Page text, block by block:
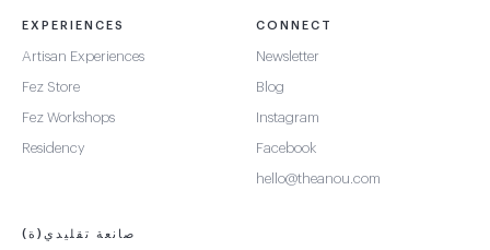
Donate
Artisan Experiences
Fez Store
CONNECT
Instagram